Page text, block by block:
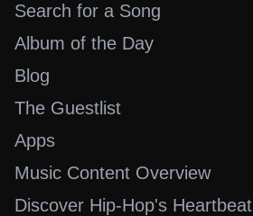
Search for a Song
Album of the Day
Blog
The Guestlist
Apps
Music Content Overview
Discover Hip-Hop's Heartbeat